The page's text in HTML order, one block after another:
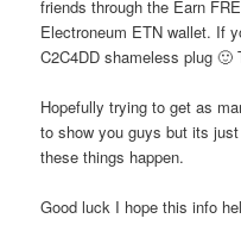
friends through the Earn
Electroneum ETN wallet. If
C2C4DD shameless plug 🙂
Hopefully trying to get as
to show you guys but its
these things happen.
Good luck I hope this info